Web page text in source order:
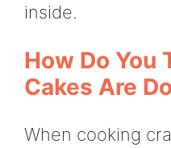
inside.
How Do You
Cakes Are
When cooking